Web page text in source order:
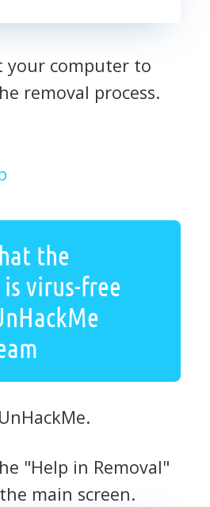
your computer to
removal process.
the
virus-free
"Help in Removal"
main screen.